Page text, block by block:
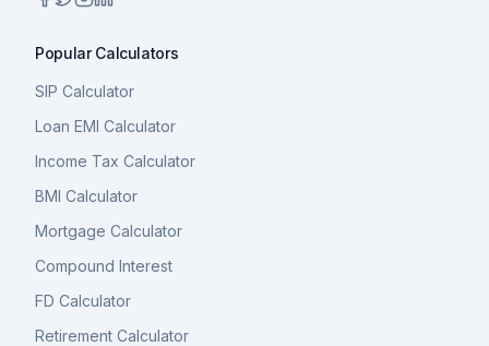
Popular Calculators
SIP Calculator
Loan EMI Calculator
Income Tax Calculator
BMI Calculator
Mortgage Calculator
Compound Interest
FD Calculator
Retirement Calculator